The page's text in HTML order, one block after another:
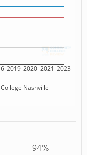
2019 2020 2021 2023
Nashville
94%